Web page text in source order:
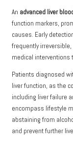
An advanced liver
function markers,
causes. Early
frequently
medical interventions
Patients diagnosed
liver function, as the
including liver failure
encompass lifestyle
abstaining from
and prevent further